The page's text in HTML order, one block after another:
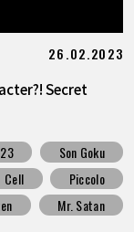
26.02.2023
Secret
Son Goku
Cell
Piccolo
Mr. Satan